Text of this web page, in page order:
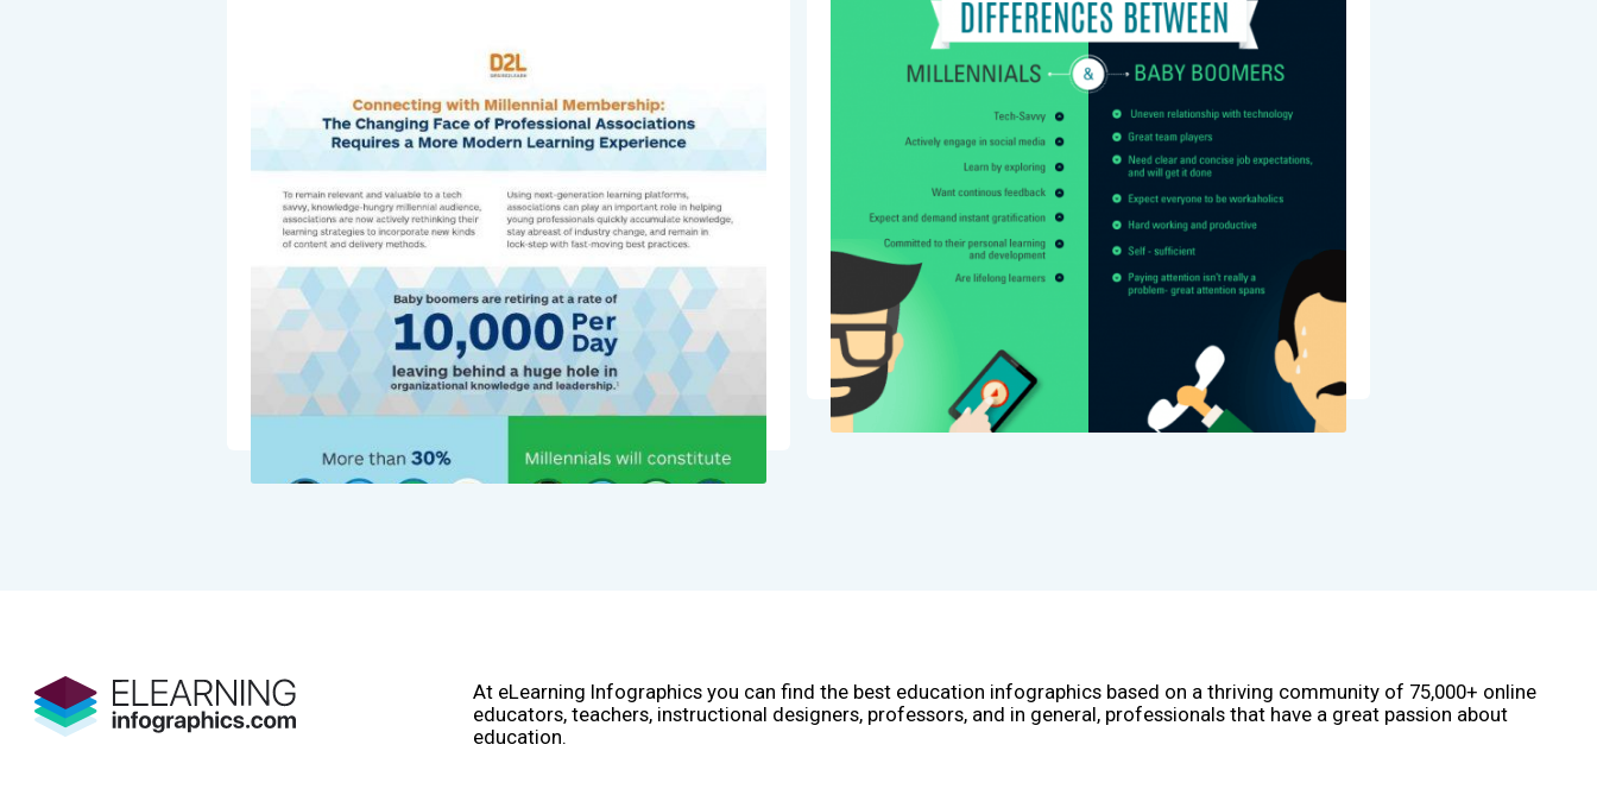
At eLearning Infographics you can find the best education infographics based on a thriving community of 75,000+ online
educators, teachers, instructional designers, professors, and in general, professionals that have a great passion about
education.